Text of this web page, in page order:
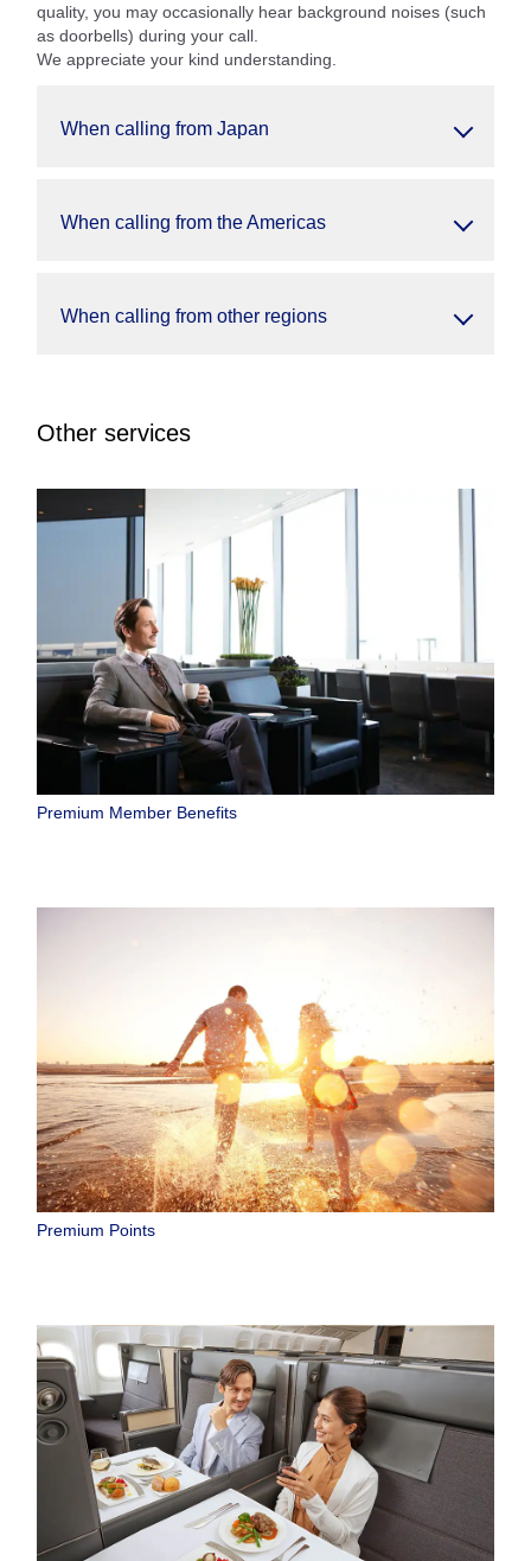
quality, you may occasionally hear background noises (such
as doorbells) during your call.
We appreciate your kind understanding.
When calling from Japan
When calling from the Americas
When calling from other regions
Other services
Premium Member Benefits
Premium Points